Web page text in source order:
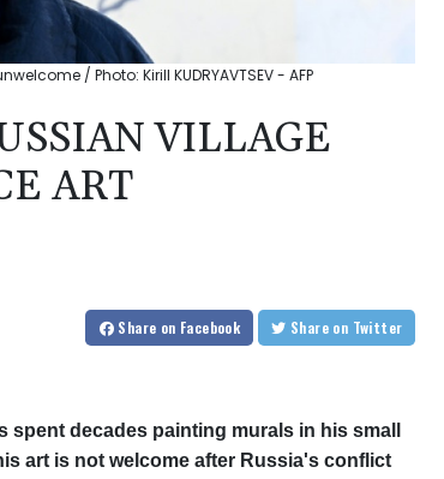
/ Photo: Kirill KUDRYAVTSEV - AFP
VILLAGE
ART
Share on Facebook Share on Twitter
decades painting murals in his small
art is not welcome after Russia's conflict